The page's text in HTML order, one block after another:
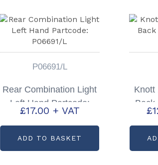
P06691/L
Rear Combination Light
Left Hand Partcode:
P06691/L
£17.00 + VAT
ADD TO BASKET
Knott
Back
£